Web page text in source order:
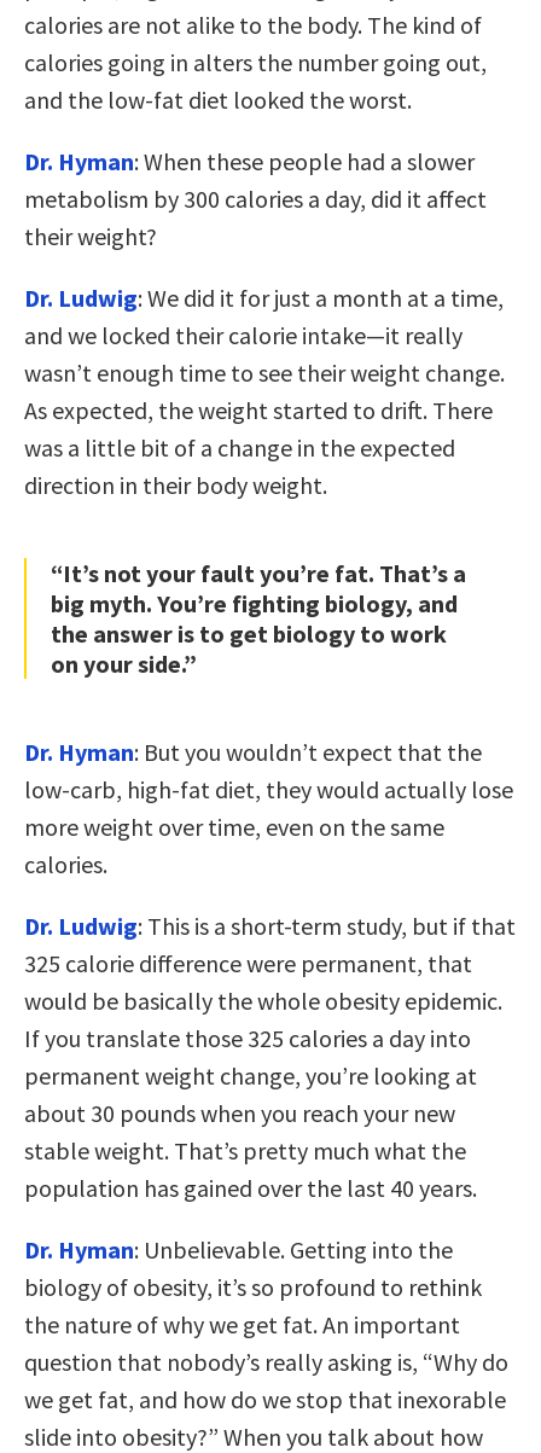
calories are not alike to the body. The kind of
calories going in alters the number going out,
and the low-fat diet looked the worst.
Dr. Hyman: When these people had a slower
metabolism by 300 calories a day, did it affect
their weight?
Dr. Ludwig: We did it for just a month at a time,
and we locked their calorie intake—it really
wasn’t enough time to see their weight change.
As expected, the weight started to drift. There
was a little bit of a change in the expected
direction in their body weight.
“It’s not your fault you’re fat. That’s a
big myth. You’re fighting biology, and
the answer is to get biology to work
on your side.”
Dr. Hyman: But you wouldn’t expect that the
low-carb, high-fat diet, they would actually lose
more weight over time, even on the same
calories.
Dr. Ludwig: This is a short-term study, but if that
325 calorie difference were permanent, that
would be basically the whole obesity epidemic.
If you translate those 325 calories a day into
permanent weight change, you’re looking at
about 30 pounds when you reach your new
stable weight. That’s pretty much what the
population has gained over the last 40 years.
Dr. Hyman: Unbelievable. Getting into the
biology of obesity, it’s so profound to rethink
the nature of why we get fat. An important
question that nobody’s really asking is, “Why do
we get fat, and how do we stop that inexorable
slide into obesity?” When you talk about how